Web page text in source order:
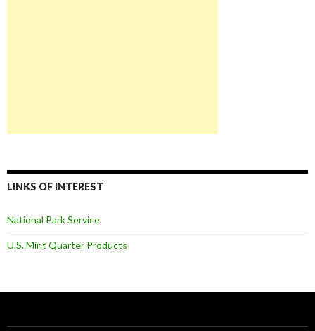
LINKS OF INTEREST
National Park Service
U.S. Mint Quarter Products